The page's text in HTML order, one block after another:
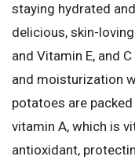
staying hydrated
delicious, skin-
and Vitamin E, and
and moisturization
potatoes are
vitamin A, which is
antioxidant,